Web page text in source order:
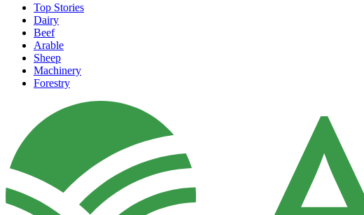
Top Stories
Dairy
Beef
Arable
Sheep
Machinery
Forestry